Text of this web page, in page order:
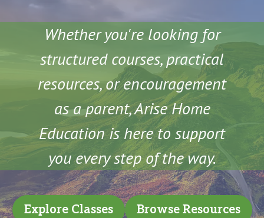
Whether you're looking for
structured courses, practical
resources, or encouragement
as a parent, Arise Home
Education is here to support
you every step of the way.
Explore Classes Browse Resources